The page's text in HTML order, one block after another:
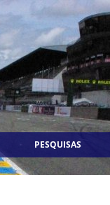
PESQUISAS